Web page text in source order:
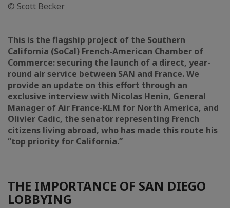
© Scott Becker
This is the flagship project of the Southern
California (SoCal) French-American Chamber of
Commerce: securing the launch of a direct, year-
round air service between SAN and France. We
provide an update on this effort through an
exclusive interview with Nicolas Henin, General
Manager of Air France-KLM for North America, and
Olivier Cadic, the senator representing French
citizens living abroad, who has made this route his
“top priority for California.”
THE IMPORTANCE OF SAN DIEGO
LOBBYING